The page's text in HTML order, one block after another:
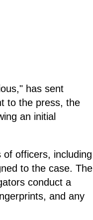
has sent
to the press, the
an initial
of officers, including
to the case. The
conduct a
and any